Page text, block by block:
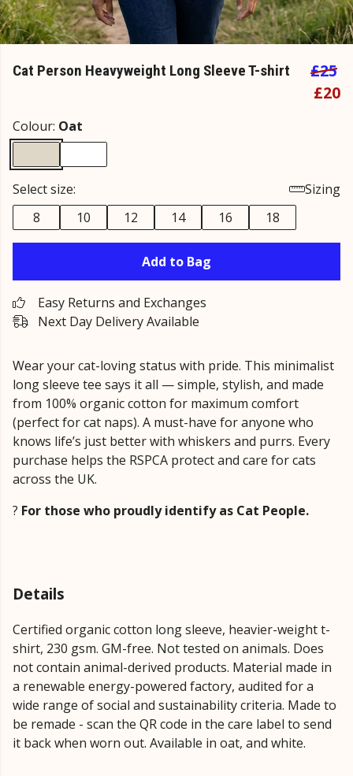
Cat Person Heavyweight Long Sleeve T-shirt
£25
£20
Colour: Oat
Select size:
Sizing
8
10 12 14 16 18
Add to Bag
Easy Returns and Exchanges
Next Day Delivery Available
Wear your cat-loving status with pride. This minimalist
long sleeve tee says it all — simple, stylish, and made
from 100% organic cotton for maximum comfort
(perfect for cat naps). A must-have for anyone who
knows life’s just better with whiskers and purrs. Every
purchase helps the RSPCA protect and care for cats
across the UK.
? For those who proudly identify as Cat People.
Details
Certified organic cotton long sleeve, heavier-weight t-
shirt, 230 gsm. GM-free. Not tested on animals. Does
not contain animal-derived products. Material made in
a renewable energy-powered factory, audited for a
wide range of social and sustainability criteria. Made to
be remade - scan the QR code in the care label to send
it back when worn out. Available in oat, and white.